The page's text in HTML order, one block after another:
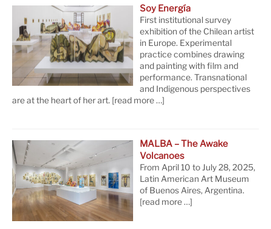
Soy Energía
First institutional survey
exhibition of the Chilean artist
in Europe. Experimental
practice combines drawing
and painting with film and
performance. Transnational
and Indigenous perspectives
are at the heart of her art. [read more …]
MALBA – The Awake
Volcanoes
From April 10 to July 28, 2025,
Latin American Art Museum
of Buenos Aires, Argentina.
[read more …]